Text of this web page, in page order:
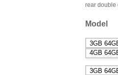
rear double
Model
3GB
4GB
3GB